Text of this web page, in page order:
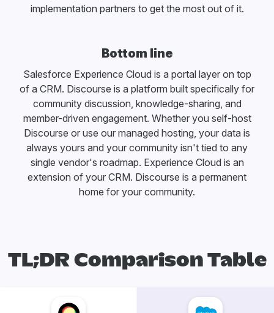
implementation partners to get the most out of it.
Bottom line
Salesforce Experience Cloud is a portal layer on top
of a CRM. Discourse is a platform built specifically for
community discussion, knowledge-sharing, and
member-driven engagement. Whether you self-host
Discourse or use our managed hosting, your data is
always yours and your community isn't tied to any
single vendor's roadmap. Experience Cloud is an
extension of your CRM. Discourse is a permanent
home for your community.
TL;DR Comparison Table